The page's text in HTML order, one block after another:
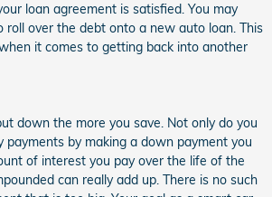
loan agreement is satisfied. You may
roll over the debt onto a new auto loan. This
it comes to getting back into another
down the more you save. Not only do you
payments by making a down payment you
of interest you pay over the life of the
can really add up. There is no such